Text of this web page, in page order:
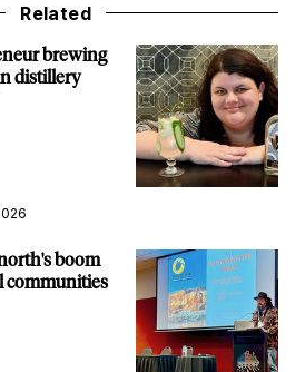
Related
brewing
distillery
boom
communities